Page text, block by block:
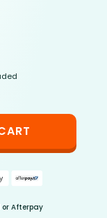
or Afterpay